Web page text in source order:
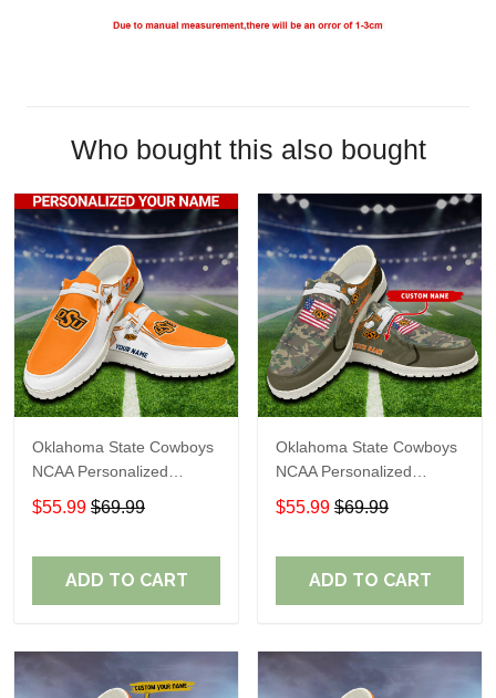
Who bought this also bought
Oklahoma State Cowboys
NCAA Personalized
Custom Name Loafer
Shoes Sport Shoes
$55.99 $69.99
ADD TO CART
Oklahoma State Cowboys
NCAA Personalized
Custom Name Loafer
Shoes Sport Shoes
$55.99 $69.99
ADD TO CART